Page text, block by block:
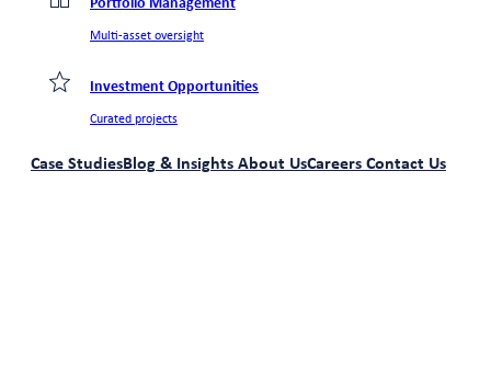
Portfolio Management
Multi-asset oversight
Investment Opportunities
Curated projects
Case StudiesBlog & Insights About UsCareers Contact Us